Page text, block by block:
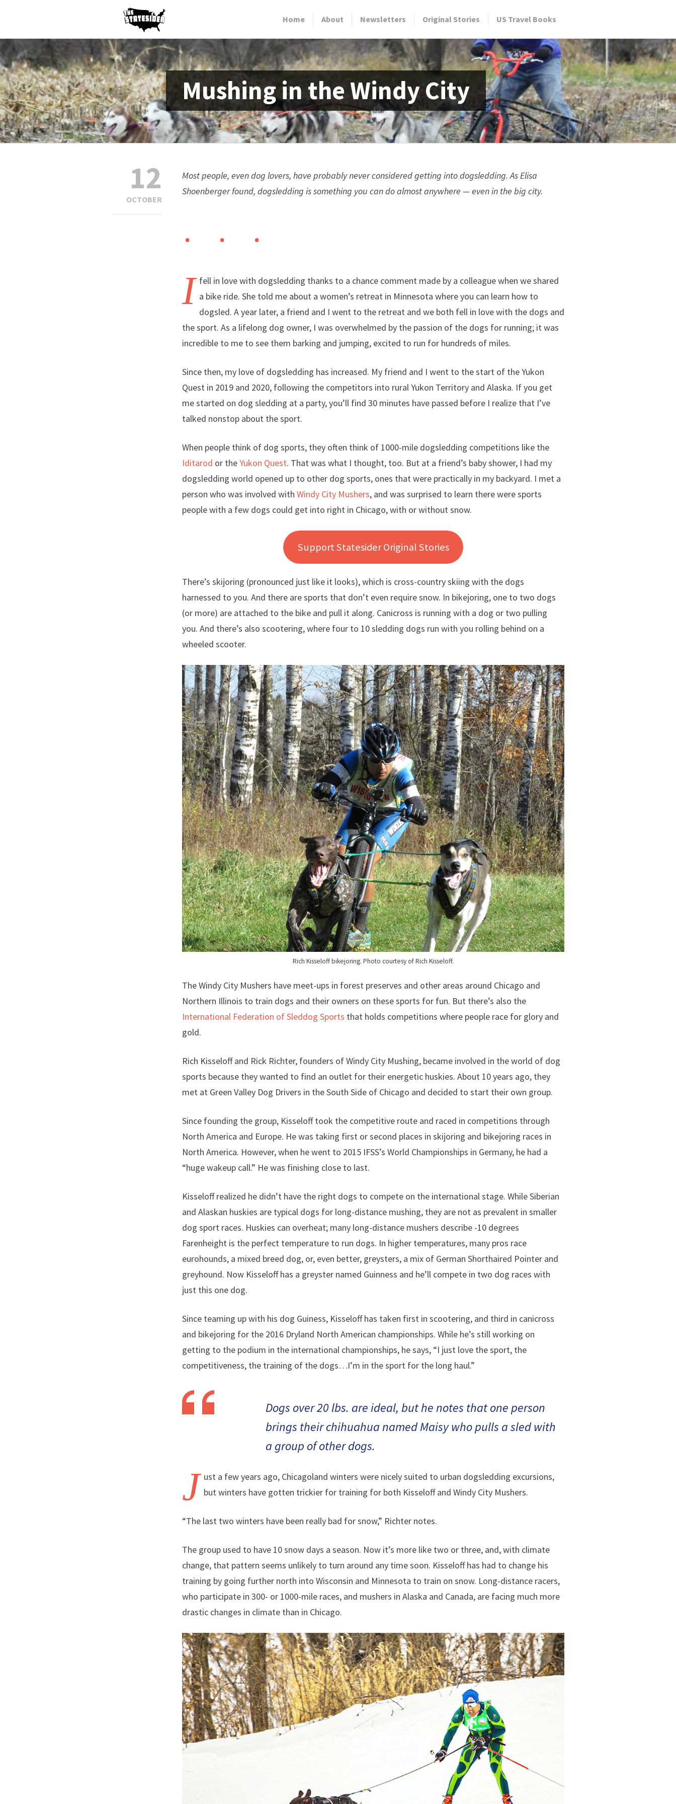
Home About Newsletters Original Stories US Travel Books
Mushing in the Windy City
Most people, even dog lovers, have probably never considered getting into dogsledding. As Elisa
Shoenberger found, dogsledding is something you can do almost anywhere — even in the big city.
I fell in love with dogsledding thanks to a chance comment made by a colleague when we shared
a bike ride. She told me about a women’s retreat in Minnesota where you can learn how to
dogsled. A year later, a friend and I went to the retreat and we both fell in love with the dogs and
the sport. As a lifelong dog owner, I was overwhelmed by the passion of the dogs for running; it was
incredible to me to see them barking and jumping, excited to run for hundreds of miles.
Since then, my love of dogsledding has increased. My friend and I went to the start of the Yukon
Quest in 2019 and 2020, following the competitors into rural Yukon Territory and Alaska. If you get
me started on dog sledding at a party, you’ll find 30 minutes have passed before I realize that I’ve
talked nonstop about the sport.
When people think of dog sports, they often think of 1000-mile dogsledding competitions like the
Iditarod or theYukon Quest. That was what I thought, too. But at a friend’s baby shower, I had my
dogsledding world opened up to other dog sports, ones that were practically in my backyard. I met a
person who was involved with Windy City Mushers, and was surprised to learn there were sports
people with a few dogs could get into right in Chicago, with or without snow.
Support Statesider Original Stories
There’s skijoring (pronounced just like it looks), which is cross-country skiing with the dogs
harnessed to you. And there are sports that don’t even require snow. In bikejoring, one to two dogs
(or more) are attached to the bike and pull it along. Canicross is running with a dog or two pulling
you. And there’s also scootering, where four to 10 sledding dogs run with you rolling behind on a
wheeled scooter.
Rich Kisseloff bikejoring. Photo courtesy of Rich Kisseloff.
The Windy City Mushers have meet-ups in forest preserves and other areas around Chicago and
Northern Illinois to train dogs and their owners on these sports for fun. But there’s also the
International Federation of Sleddog Sports that holds competitions where people race for glory and
gold.
Rich Kisseloff and Rick Richter, founders of Windy City Mushing, became involved in the world of dog
sports because they wanted to find an outlet for their energetic huskies. About 10 years ago, they
met at Green Valley Dog Drivers in the South Side of Chicago and decided to start their own group.
Since founding the group, Kisseloff took the competitive route and raced in competitions through
North America and Europe. He was taking first or second places in skijoring and bikejoring races in
North America. However, when he went to 2015 IFSS’s World Championships in Germany, he had a
“huge wakeup call.” He was finishing close to last.
Kisseloff realized he didn’t have the right dogs to compete on the international stage. While Siberian
and Alaskan huskies are typical dogs for long-distance mushing, they are not as prevalent in smaller
dog sport races. Huskies can overheat; many long-distance mushers describe -10 degrees
Farenheight is the perfect temperature to run dogs. In higher temperatures, many pros race
eurohounds, a mixed breed dog, or, even better, greysters, a mix of German Shorthaired Pointer and
greyhound. Now Kisseloff has a greyster named Guinness and he’ll compete in two dog races with
just this one dog.
Since teaming up with his dog Guiness, Kisseloff has taken first in scootering, and third in canicross
and bikejoring for the 2016 Dryland North American championships. While he’s still working on
getting to the podium in the international championships, he says, “I just love the sport, the
competitiveness, the training of the dogs…I’m in the sport for the long haul.”
Dogs over 20 lbs. are ideal, but he notes that one person
brings their chihuahua named Maisy who pulls a sled with
a group of other dogs.
J ust a few years ago, Chicagoland winters were nicely suited to urban dogsledding excursions,
but winters have gotten trickier for training for both Kisseloff and Windy City Mushers.
“The last two winters have been really bad for snow,” Richter notes.
The group used to have 10 snow days a season. Now it’s more like two or three, and, with climate
change, that pattern seems unlikely to turn around any time soon. Kisseloff has had to change his
training by going further north into Wisconsin and Minnesota to train on snow. Long-distance racers,
who participate in 300- or 1000-mile races, and mushers in Alaska and Canada, are facing much more
drastic changes in climate than in Chicago.
12
OCTOBER